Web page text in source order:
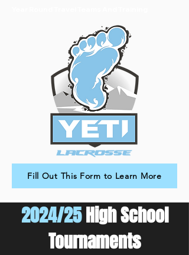
Fill Out This Form to Learn More
2024/25High School
Tournaments